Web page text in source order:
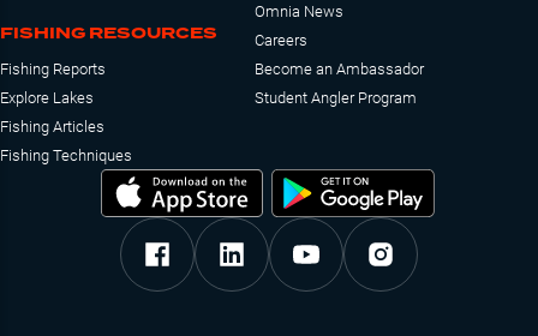
FISHING RESOURCES
Fishing Reports
Explore Lakes
Fishing Articles
Fishing Techniques
Omnia News
Careers
Become an Ambassador
Student Angler Program